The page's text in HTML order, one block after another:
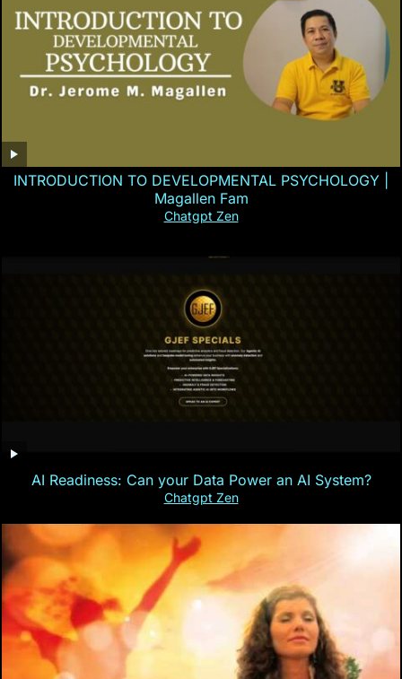
INTRODUCTION TO DEVELOPMENTAL PSYCHOLOGY |
Magallen Fam
Chatgpt Zen
AI Readiness: Can your Data Power an AI System?
Chatgpt Zen